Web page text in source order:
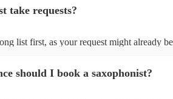
to ask one of our fantastic saxophonists
take requests?
list first, as your request might already
keep in mind that some may charge for
should I book a saxophonist?